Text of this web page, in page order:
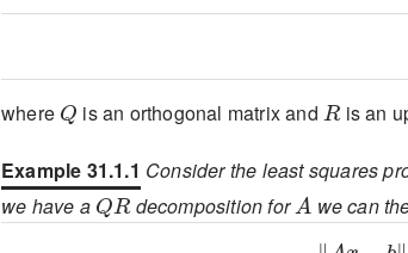
where is an orthogonal matrix and is an
Example 31.1.1 Consider the least squares
we have a
QR
decomposition for
A
we can